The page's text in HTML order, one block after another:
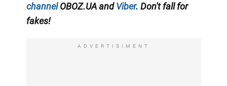
channelOBOZ.UA andViber. Don't fall for
fakes!
ADVERTISIMENT